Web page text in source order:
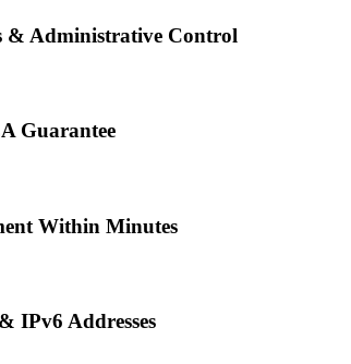
& Administrative Control
Guarantee
Within Minutes
IPv6 Addresses